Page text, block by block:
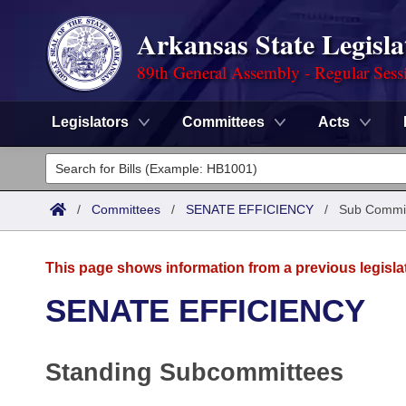
Arkansas State
89th General Assembly - Regular
Legislators Committees Acts
Legislators
List All
District Finder
Committees
Task Force
Code Sections Amended
Advanced Search
Meetings and Events
Arkansas Law
/ Committees / SENATE EFFICIENCY / Sub
This page shows information from a previous
SENATE EFFICIENCY
Standing Subcommittees